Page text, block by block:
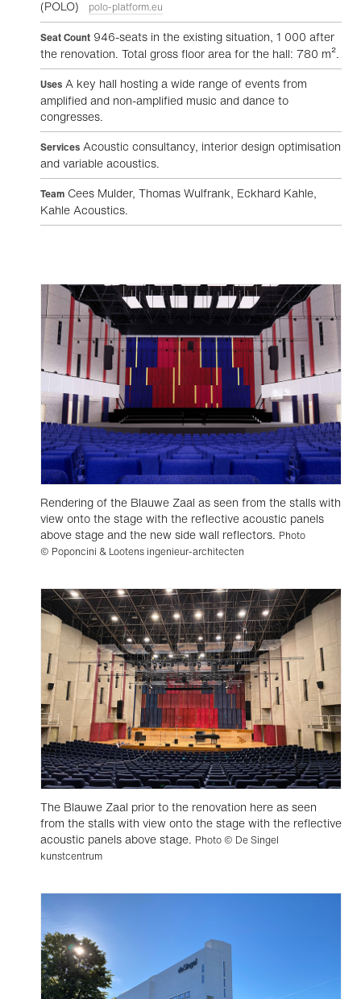
(POLO)
polo-platform.eu
Seat Count 946-seats in the existing situation, 1 000 after
the renovation. Total gross floor area for the hall: 780 m².
Uses A key hall hosting a wide range of events from
amplified and non-amplified music and dance to
congresses.
Services Acoustic consultancy, interior design optimisation
and variable acoustics.
Team Cees Mulder, Thomas Wulfrank, Eckhard Kahle,
Kahle Acoustics.
Rendering of the Blauwe Zaal as seen from the stalls with
view onto the stage with the reflective acoustic panels
above stage and the new side wall reflectors. Photo
© Poponcini & Lootens ingenieur-architecten
The Blauwe Zaal prior to the renovation here as seen
from the stalls with view onto the stage with the reflective
acoustic panels above stage. Photo © De Singel
kunstcentrum